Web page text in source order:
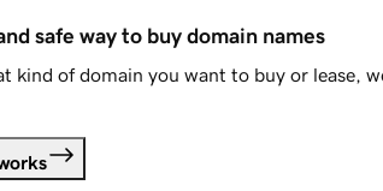
safe way to buy domain names
kind of domain you want to buy or lease,